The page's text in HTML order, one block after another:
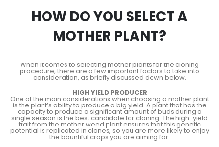
HOW DO YOU SELECT A
MOTHER PLANT?
When it comes to selecting mother plants for the cloning
procedure, there are a few important factors to take into
consideration, as briefly discussed down below.
HIGH YIELD PRODUCER
One of the main considerations when choosing a mother plant
is the plant’s ability to produce a big yield. A plant that has the
capacity to produce a significant amount of buds during a
single season is the best candidate for cloning. The high-yield
trait from the mother weed plant ensures that this genetic
potential is replicated in clones, so you are more likely to enjoy
the bountiful crops you are aiming for.